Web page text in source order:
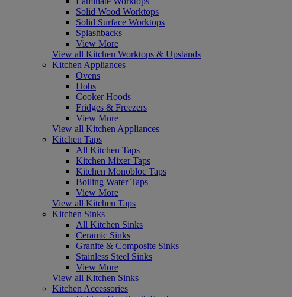
Solid Wood Worktops
Solid Surface Worktops
Splashbacks
View More
View all Kitchen Worktops & Upstands
Kitchen Appliances
Ovens
Hobs
Cooker Hoods
Fridges & Freezers
View More
View all Kitchen Appliances
Kitchen Taps
All Kitchen Taps
Kitchen Mixer Taps
Kitchen Monobloc Taps
Boiling Water Taps
View More
View all Kitchen Taps
Kitchen Sinks
All Kitchen Sinks
Ceramic Sinks
Granite & Composite Sinks
Stainless Steel Sinks
View More
View all Kitchen Sinks
Kitchen Accessories